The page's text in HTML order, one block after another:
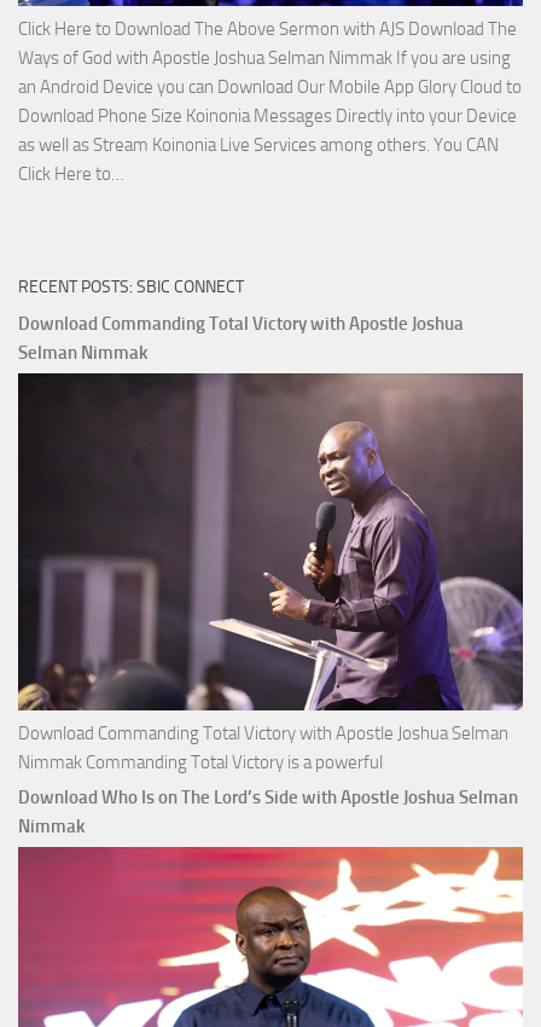
Click Here to Download The Above Sermon with AJS Download The
Ways of God with Apostle Joshua Selman Nimmak If you are using
an Android Device you can Download Our Mobile App Glory Cloud to
Download Phone Size Koinonia Messages Directly into your Device
as well as Stream Koinonia Live Services among others. You CAN
Click Here to…
God
with
Apostle
Joshua
RECENT POSTS: SBIC CONNECT
Download Commanding Total Victory with Apostle Joshua
Selman Nimmak
Download Commanding Total Victory with Apostle Joshua Selman
Nimmak Commanding Total Victory is a powerful
Download Who Is on The Lord’s Side with Apostle Joshua Selman
Nimmak